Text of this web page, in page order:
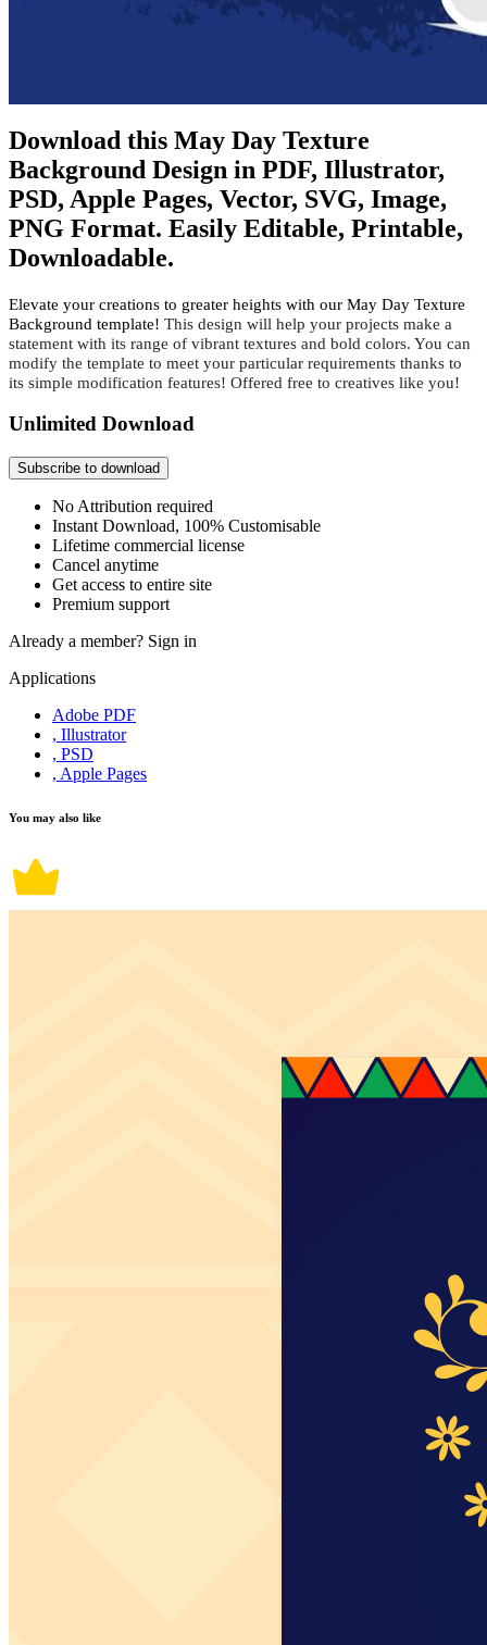
Download this May Day Texture
Background Design in PDF, Illustrator,
PSD, Apple Pages, Vector, SVG, Image,
PNG Format. Easily Editable, Printable,
Downloadable.
Elevate your creations to greater heights with our May Day Texture
Background template! This design will help your projects make a
statement with its range of vibrant textures and bold colors. You can
modify the template to meet your particular requirements thanks to
its simple modification features! Offered free to creatives like you!
Unlimited Download
Subscribe to download
No Attribution required
Instant Download, 100% Customisable
Lifetime commercial license
Cancel anytime
Get access to entire site
Premium support
Already a member? Sign in
Applications
Adobe PDF
, Illustrator
, PSD
, Apple Pages
You may also like